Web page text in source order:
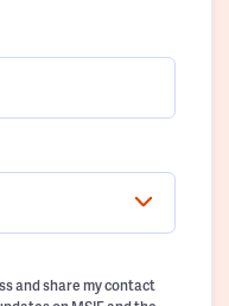
and share my contact